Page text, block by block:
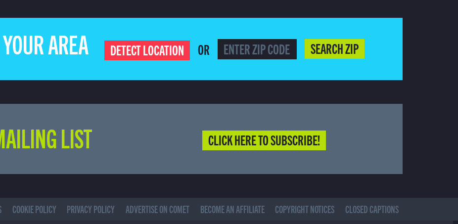
AREA DETECT LOCATION OR SEARCH ZIP
LIST CLICK HERE TO SUBSCRIBE!
COOKIE POLICY PRIVACY POLICY ADVERTISE ON COMET BECOME AN AFFILIATE COPYRIGHT NOTICES CLOSED CAPTIONS